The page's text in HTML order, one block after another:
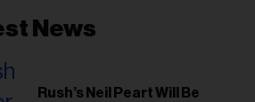
News
Rush’s Neil Peart Will Be